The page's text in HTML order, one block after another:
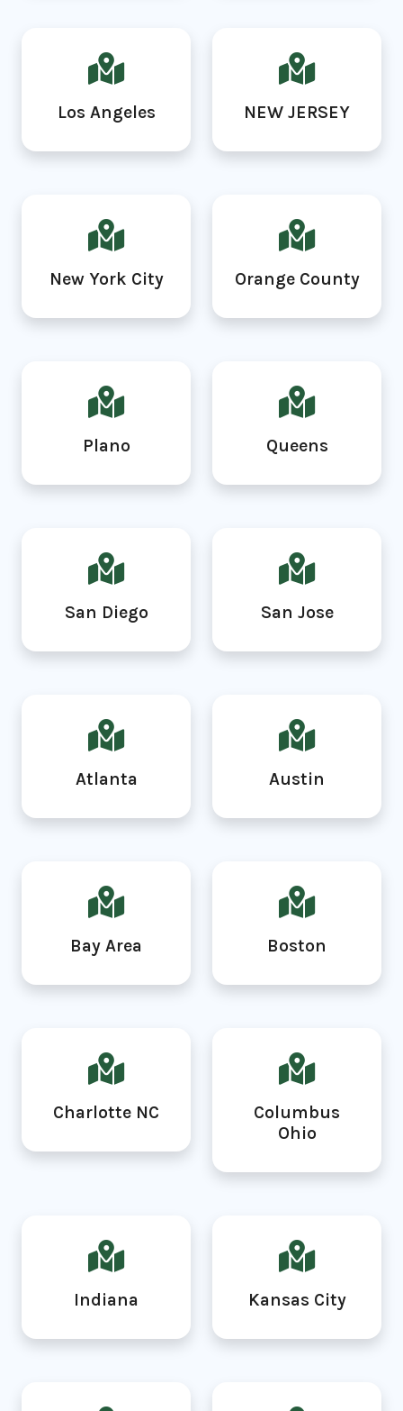
Los Angeles NEW JERSEY
New York City Orange County
Plano Queens
San Diego San Jose
Atlanta Austin
Bay Area Boston
Charlotte NC
Columbus
Ohio
Indiana Kansas City